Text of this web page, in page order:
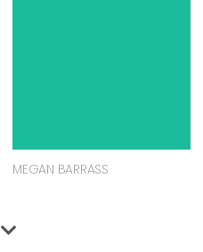
MEGAN BARRASS